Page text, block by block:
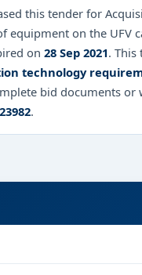
this tender for
on the UFV
on 28 Sep 2021. This
technology
bid documents or
.